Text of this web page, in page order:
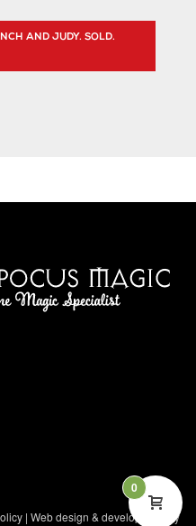
AND JUDY. SOLD.
| Web design & development by
0